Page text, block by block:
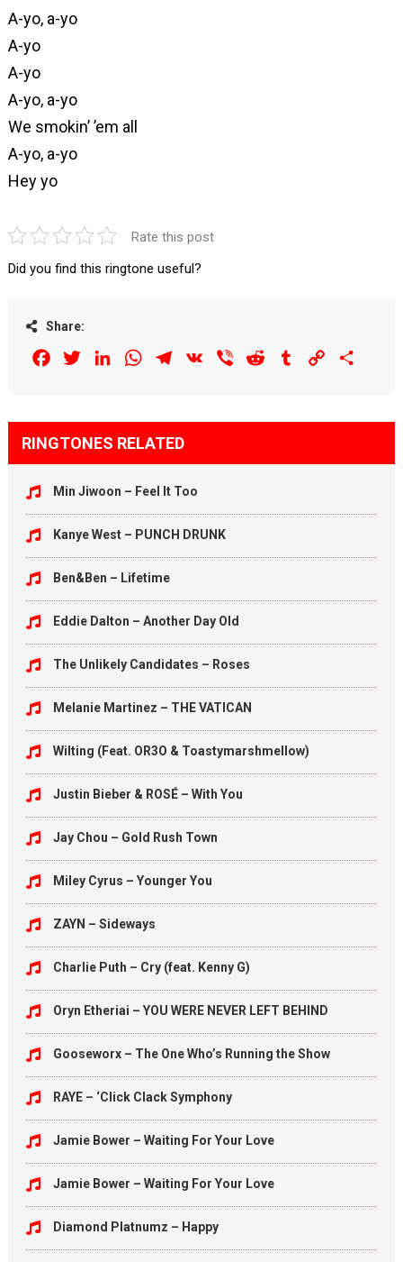
A-yo, a-yo
A-yo
A-yo
A-yo, a-yo
We smokin’ ’em all
A-yo, a-yo
Hey yo
Rate this post
Did you find this ringtone useful?
Share:
FacebookTwitterLinkedInWhatsAppTelegram
VK Viber Reddit Tumblr Copy
RINGTONES RELATED
Min Jiwoon – Feel It Too
Kanye West – PUNCH DRUNK
Ben&Ben – Lifetime
Eddie Dalton – Another Day Old
The Unlikely Candidates – Roses
Melanie Martinez – THE VATICAN
Wilting (Feat. OR3O & Toastymarshmellow)
Justin Bieber & ROSÉ – With You
Jay Chou – Gold Rush Town
Miley Cyrus – Younger You
ZAYN – Sideways
Charlie Puth – Cry (feat. Kenny G)
Oryn Etheriai – YOU WERE NEVER LEFT BEHIND
Gooseworx – The One Who’s Running the Show
RAYE – ‘Click Clack Symphony
Jamie Bower – Waiting For Your Love
Jamie Bower – Waiting For Your Love
Diamond Platnumz – Happy